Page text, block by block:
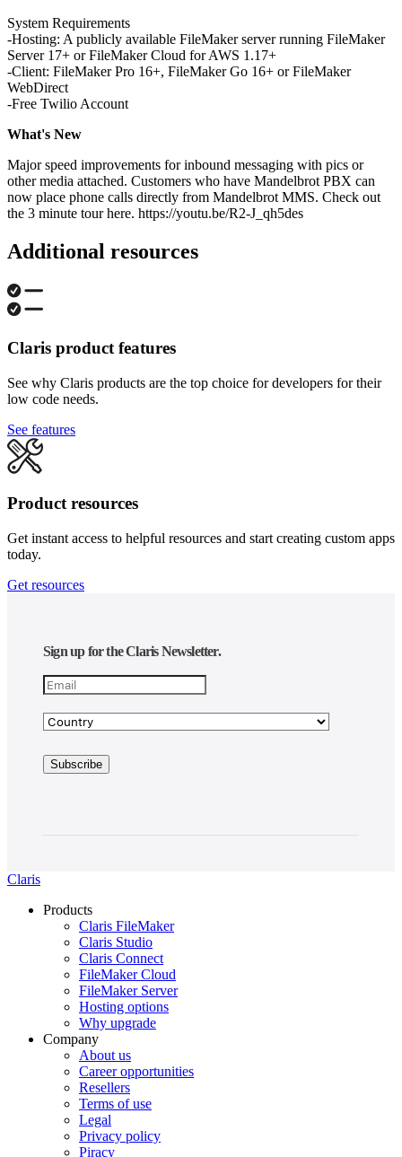
System Requirements
-Hosting: A publicly available FileMaker server running FileMaker
Server 17+ or FileMaker Cloud for AWS 1.17+
-Client: FileMaker Pro 16+, FileMaker Go 16+ or FileMaker
WebDirect
-Free Twilio Account
What's New
Major speed improvements for inbound messaging with pics or
other media attached. Customers who have Mandelbrot PBX can
now place phone calls directly from Mandelbrot MMS. Check out
the 3 minute tour here. https://youtu.be/R2-J_qh5des
Additional resources
Claris product features
See why Claris products are the top choice for developers for their
low code needs.
See features
Product resources
Get instant access to helpful resources and start creating custom apps
today.
Get resources
Sign up for the Claris Newsletter.
Claris
Products
Claris FileMaker
Claris Studio
Claris Connect
FileMaker Cloud
FileMaker Server
Hosting options
Why upgrade
Company
About us
Career opportunities
Resellers
Terms of use
Legal
Privacy policy
Piracy